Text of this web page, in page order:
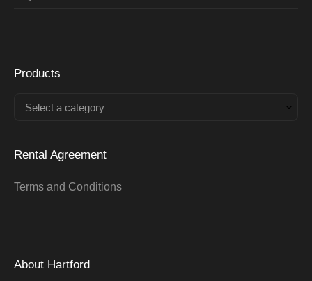
Products
Select a category
Rental Agreement
Terms and Conditions
About Hartford